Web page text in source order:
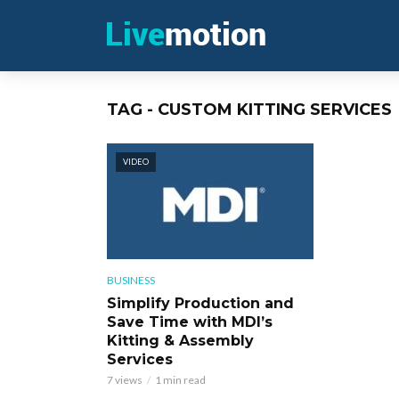
TAG - CUSTOM KITTING SERVICES
VIDEO
BUSINESS
Simplify Production and
Save Time with MDI’s
Kitting & Assembly
Services
7 views 1 min read